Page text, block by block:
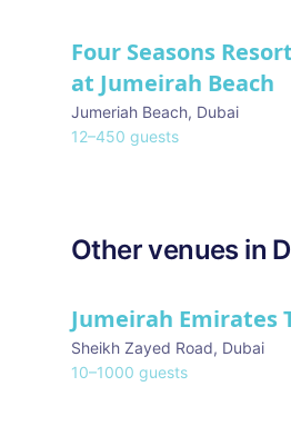
Four Seasons
at Jumeirah Beach
Jumeriah Beach, Dubai
12–450 guests
Other venues in
Jumeirah Emirates
Sheikh Zayed Road, Dubai
10–1000 guests